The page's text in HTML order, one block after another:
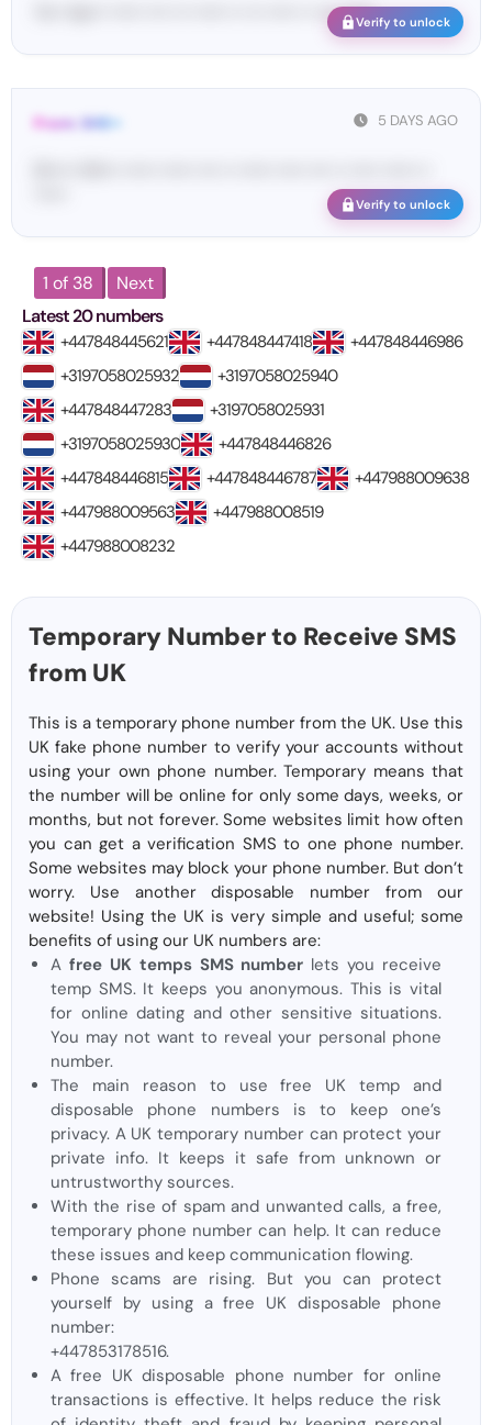
Yo•• Ap••• •••••• •••• ••• •••••• •• ••• ••••• •• •••• ••••••Verify to unlock
5 DAYS AGO
From: SHE••
Verify to unlock
1 of 38
Next
Latest 20 numbers
+447848445621 +447848447418
+447848446986
+3197058025932
+3197058025940
+447848447283
+3197058025931
+3197058025930
+447848446826
+447848446815
+447848446787
+447988009638
+447988009563
+447988008519
+447988008232
Temporary Number to Receive SMS
from UK
This is a temporary phone number from the UK. Use this
UK fake phone number to verify your accounts without
using your own phone number. Temporary means that
the number will be online for only some days, weeks, or
months, but not forever. Some websites limit how often
you can get a verification SMS to one phone number.
Some websites may block your phone number. But don’t
worry. Use another disposable number from our
website! Using the UK is very simple and useful; some
benefits of using our UK numbers are:
A free UK temps SMS number lets you receive
temp SMS. It keeps you anonymous. This is vital
for online dating and other sensitive situations.
You may not want to reveal your personal phone
number.
The main reason to use free UK temp and
disposable phone numbers is to keep one’s
privacy. A UK temporary number can protect your
private info. It keeps it safe from unknown or
untrustworthy sources.
With the rise of spam and unwanted calls, a free,
temporary phone number can help. It can reduce
these issues and keep communication flowing.
Phone scams are rising. But you can protect
yourself by using a free UK disposable phone
number:
+447853178516.
A free UK disposable phone number for online
transactions is effective. It helps reduce the risk